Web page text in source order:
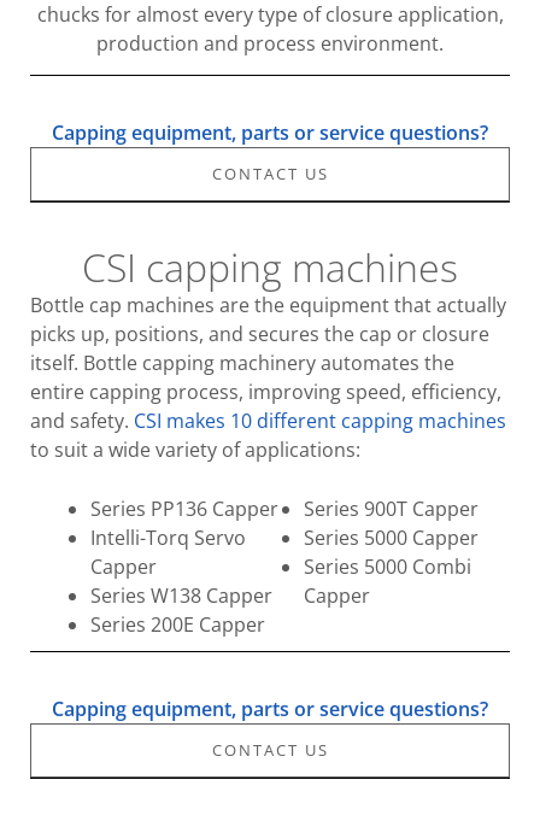
chucks for almost every type of closure application,
production and process environment.
Capping equipment, parts or service questions?
CONTACT US
CSI capping machines
Bottle cap machines are the equipment that actually
picks up, positions, and secures the cap or closure
itself. Bottle capping machinery automates the
entire capping process, improving speed, efficiency,
and safety. CSI makes 10 different capping machines
to suit a wide variety of applications:
Series PP136 Capper
Intelli-Torq Servo
Capper
Series W138 Capper
Series 200E Capper
Series 900T Capper
Series 5000 Capper
Series 5000 Combi
Capper
Capping equipment, parts or service questions?
CONTACT US